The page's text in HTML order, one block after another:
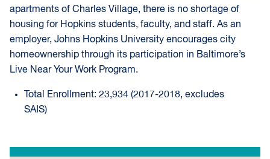
apartments of Charles Village, there is no shortage of
housing for Hopkins students, faculty, and staff. As an
employer, Johns Hopkins University encourages city
homeownership through its participation in Baltimore’s
Live Near Your Work Program.
Total Enrollment: 23,934 (2017-2018, excludes
SAIS)